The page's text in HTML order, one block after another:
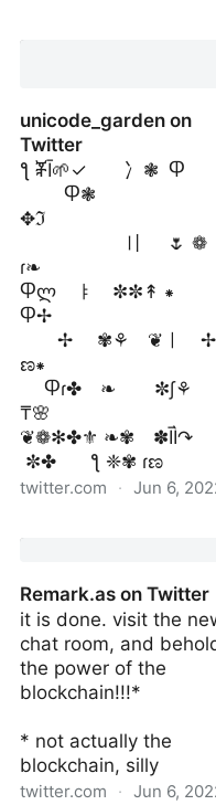
unicode_garden on
Twitter
ƪ ⶮĪ🌱✓ 冫❃ Ⴔ
Ⴔ❃
✥ℑ
ɾ❧
Ⴔლ ㅑ ✼✼↟ ⁕
Ⴔ✢
✢ ✾⚘ ❦ㅣ ✢
ಣ⁕
Ⴔɾ✤ ❧ ✼∫⚘
₸🌸
❦❁✻✤⚜ ❧✾ ✽ĪÌ↷
✼✤ ƪ ❈✾ ɾಣ
twitter.com · Jun 6,
Remark.as on Twitter
it is done. visit the
chat room, and
the power of the
blockchain!!!*
* not actually the
blockchain, silly
twitter.com · Jun 6,